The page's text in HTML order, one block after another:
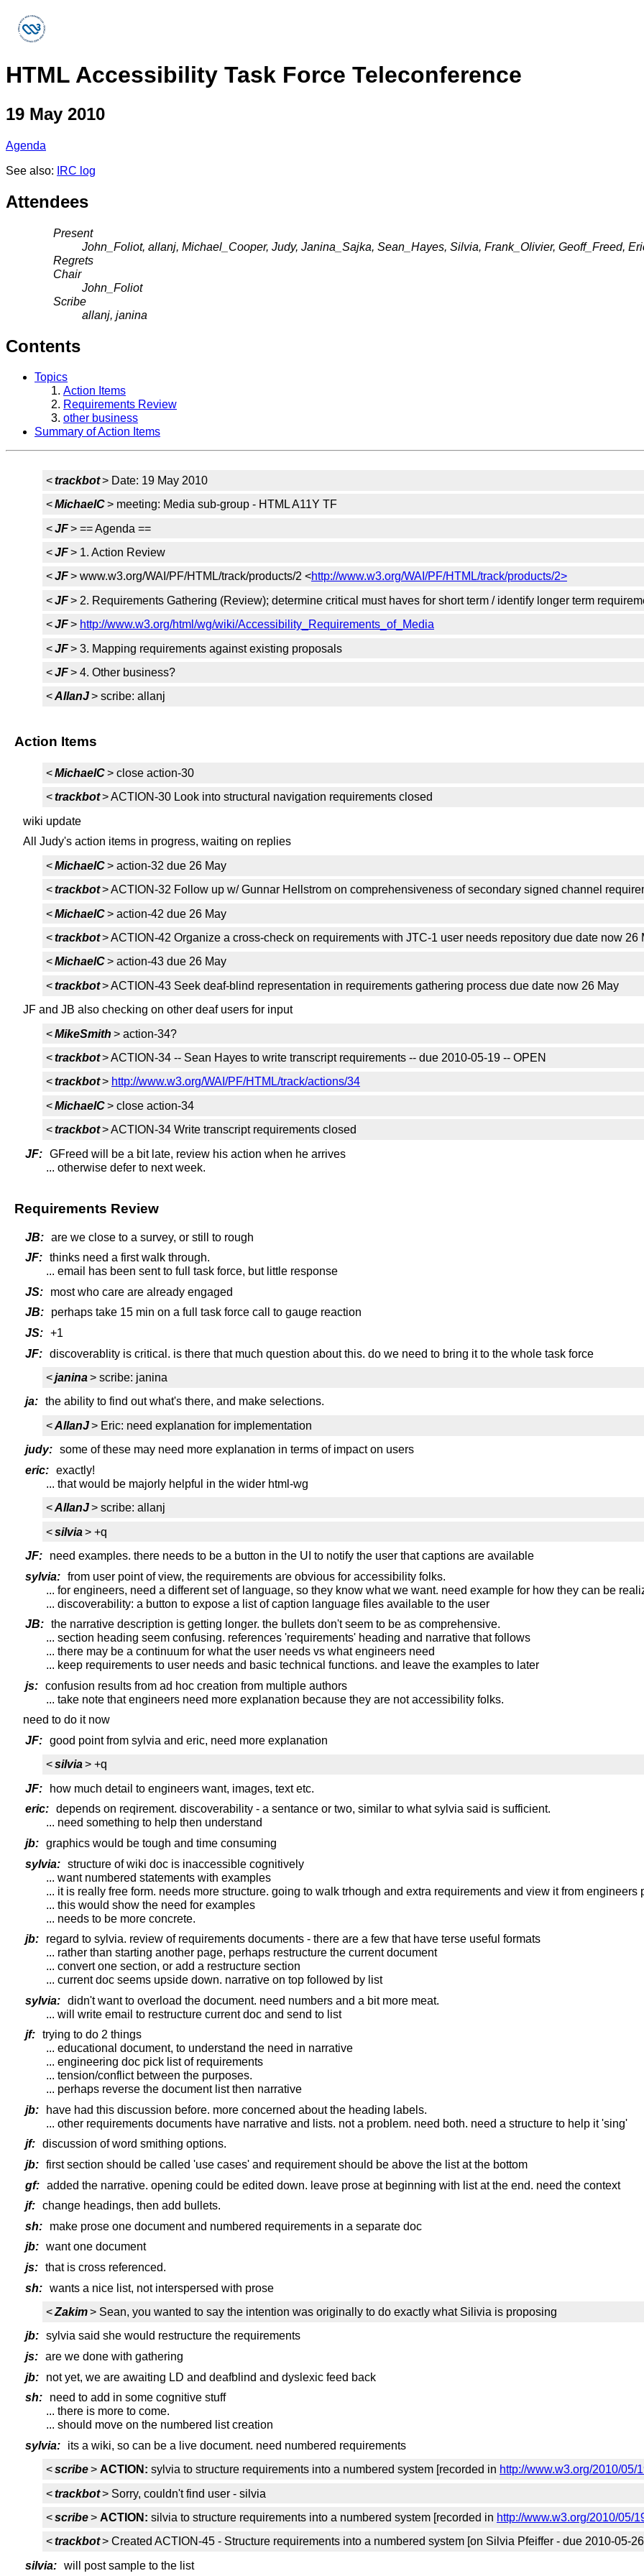
HTML Accessibility Task Force Teleconference
19 May 2010
Agenda
See also: IRC log
Attendees
Present
John_Foliot, allanj, Michael_Cooper, Judy, Janina_Sajka, Sean_Hayes, Silvia, Frank_Olivier, Geoff_Freed,
Regrets
Chair
John_Foliot
Scribe
allanj, janina
Contents
Topics
Action Items
Requirements Review
other business
Summary of Action Items
<trackbot> Date: 19 May 2010
<MichaelC> meeting: Media sub-group - HTML A11Y TF
<JF> == Agenda ==
<JF> 1. Action Review
<JF> www.w3.org/WAI/PF/HTML/track/products/2 <http://www.w3.org/WAI/PF/HTML/track/products/2>
<JF> 2. Requirements Gathering (Review); determine critical must haves for short term / identify longer term
<JF> http://www.w3.org/html/wg/wiki/Accessibility_Requirements_of_Media
<JF> 3. Mapping requirements against existing proposals
<JF> 4. Other business?
<AllanJ> scribe: allanj
Action Items
<MichaelC> close action-30
<trackbot> ACTION-30 Look into structural navigation requirements closed
wiki update
All Judy's action items in progress, waiting on replies
<MichaelC> action-32 due 26 May
<trackbot> ACTION-32 Follow up w/ Gunnar Hellstrom on comprehensiveness of secondary signed channel
<MichaelC> action-42 due 26 May
<trackbot> ACTION-42 Organize a cross-check on requirements with JTC-1 user needs repository due date now 26
<MichaelC> action-43 due 26 May
<trackbot> ACTION-43 Seek deaf-blind representation in requirements gathering process due date now 26 May
JF and JB also checking on other deaf users for input
<MikeSmith > action-34?
<trackbot> ACTION-34 -- Sean Hayes to write transcript requirements -- due 2010-05-19 -- OPEN
<trackbot> http://www.w3.org/WAI/PF/HTML/track/actions/34
<MichaelC> close action-34
<trackbot> ACTION-34 Write transcript requirements closed
JF: GFreed will be a bit late, review his action when he arrives
... otherwise defer to next week.
Requirements Review
JB: are we close to a survey, or still to rough
JF: thinks need a first walk through.
... email has been sent to full task force, but little response
JS:
most who care are already engaged
JB:
perhaps take 15 min on a full task force call to gauge reaction
JS: +1
JF: discoverablity is critical. is there that much question about this. do we need to bring it to the whole task force
<janina> scribe: janina
ja: the ability to find out what's there, and make selections.
<AllanJ> Eric: need explanation for implementation
judy: some of these may need more explanation in terms of impact on users
eric: exactly!
... that would be majorly helpful in the wider html-wg
<AllanJ> scribe: allanj
<silvia> +q
JF:
need examples. there needs to be a button in the UI to notify the user that captions are available
sylvia: from user point of view, the requirements are obvious for accessibility folks.
... for engineers, need a different set of language, so they know what we want. need example for how they can be
... discoverability: a button to expose a list of caption language files available to the user
JB: the narrative description is getting longer. the bullets don't seem to be as comprehensive.
... section heading seem confusing. references 'requirements' heading and narrative that follows
... there may be a continuum for what the user needs vs what engineers need
... keep requirements to user needs and basic technical functions. and leave the examples to later
js: confusion results from ad hoc creation from multiple authors
... take note that engineers need more explanation because they are not accessibility folks.
need to do it now
JF: good point from sylvia and eric, need more explanation
<silvia> +q
JF:
how much detail to engineers want, images, text etc.
eric: depends on reqirement. discoverability - a sentance or two, similar to what sylvia said is sufficient.
... need something to help then understand
jb: graphics would be tough and time consuming
sylvia: structure of wiki doc is inaccessible cognitively
... want numbered statements with examples
... it is really free form. needs more structure. going to walk trhough and extra requirements and view it from engineers
... this would show the need for examples
... needs to be more concrete.
jb:
regard to sylvia. review of requirements documents - there are a few that have terse useful formats
... rather than starting another page, perhaps restructure the current document
... convert one section, or add a restructure section
... current doc seems upside down. narrative on top followed by list
sylvia: didn't want to overload the document. need numbers and a bit more meat.
... will write email to restructure current doc and send to list
jf: trying to do 2 things
... educational document, to understand the need in narrative
... engineering doc pick list of requirements
... tension/conflict between the purposes.
... perhaps reverse the document list then narrative
jb:
have had this discussion before. more concerned about the heading labels.
... other requirements documents have narrative and lists. not a problem. need both. need a structure to help it 'sing'
jf: discussion of word smithing options.
jb: first section should be called 'use cases' and requirement should be above the list at the bottom
gf: added the narrative. opening could be edited down. leave prose at beginning with list at the end. need the context
jf: change headings, then add bullets.
sh:
make prose one document and numbered requirements in a separate doc
jb: want one document
js: that is cross referenced.
sh: wants a nice list, not interspersed with prose
<Zakim> Sean, you wanted to say the intention was originally to do exactly what Silivia is proposing
jb: sylvia said she would restructure the requirements
js: are we done with gathering
jb:
not yet, we are awaiting LD and deafblind and dyslexic feed back
sh:
need to add in some cognitive stuff
... there is more to come.
... should move on the numbered list creation
sylvia:
its a wiki, so can be a live document. need numbered requirements
<scribe> ACTION: sylvia to structure requirements into a numbered system [recorded in http://www.w3.org/2010/05/
<trackbot> Sorry, couldn't find user - silvia
<scribe> ACTION: silvia to structure requirements into a numbered system [recorded in http://www.w3.org/2010/05/
<trackbot> Created ACTION-45 - Structure requirements into a numbered system [on Silvia Pfeiffer - due 2010-05-
silvia: will post sample to the list